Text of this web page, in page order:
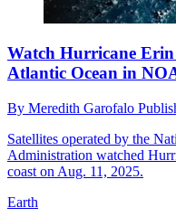
Watch Hurricane
Atlantic Ocean in
By Meredith Garofalo
Satellites operated by the
Administration watched
coast on Aug. 11, 2025.
Earth